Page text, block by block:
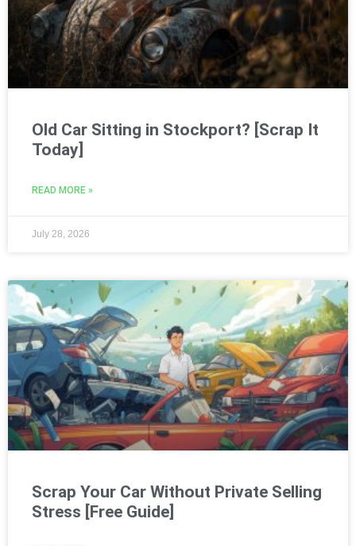
Old Car Sitting in Stockport? [Scrap It
Today]
READ MORE »
July 28, 2026
Scrap Your Car Without Private Selling
Stress [Free Guide]